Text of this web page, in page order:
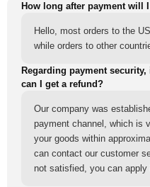
How long after payment will
Hello, most orders to the
while orders to other
Regarding payment
can I get a refund?
Our company was
payment channel, which is
your goods within
can contact our customer
not satisfied, you can apply